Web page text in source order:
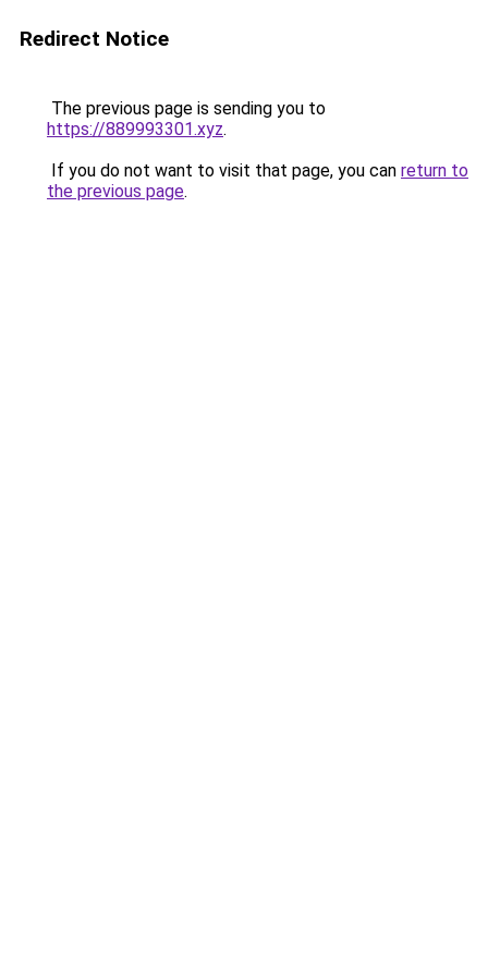
Redirect Notice
The previous page is sending you to
https://889993301.xyz.
If you do not want to visit that page, you can return to
the previous page.